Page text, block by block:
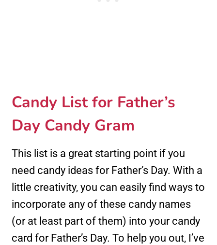
Candy List for Father’s
Day Candy Gram
This list is a great starting point if you
need candy ideas for Father’s Day. With a
little creativity, you can easily find ways to
incorporate any of these candy names
(or at least part of them) into your candy
card for Father’s Day. To help you out, I’ve